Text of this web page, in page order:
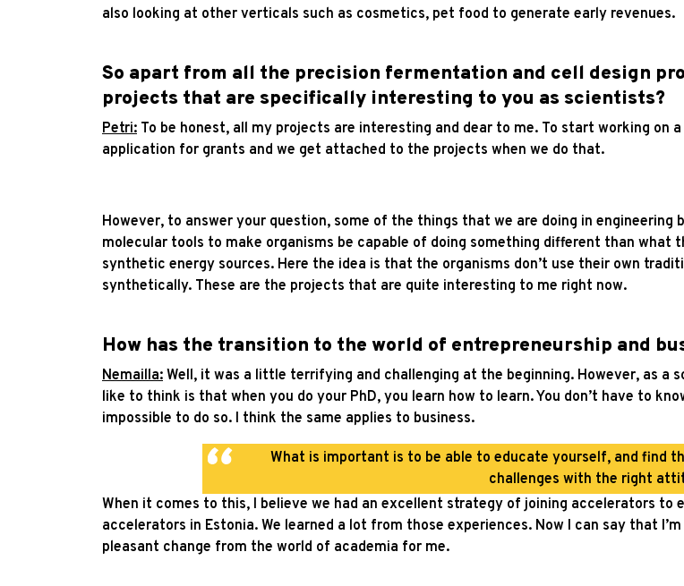
also looking at other verticals such as cosmetics, pet food to generate early revenues.
So apart from all the precision fermentation and cell design
projects that are specifically interesting to you as scientists?
Petri: To be honest, all my projects are interesting and dear to me. To start working on
application for grants and we get attached to the projects when we do that.
However, to answer your question, some of the things that we are doing in engineering
molecular tools to make organisms be capable of doing something different than what
synthetic energy sources. Here the idea is that the organisms don’t use their own
synthetically. These are the projects that are quite interesting to me right now.
How has the transition to the world of entrepreneurship and
Nemailla: Well, it was a little terrifying and challenging at the beginning. However, as a
like to think is that when you do your PhD, you learn how to learn. You don’t have to
impossible to do so. I think the same applies to business.
What is important is to be able to educate yourself, and find
challenges with the right
When it comes to this, I believe we had an excellent strategy of joining accelerators to
accelerators in Estonia. We learned a lot from those experiences. Now I can say that
pleasant change from the world of academia for me.